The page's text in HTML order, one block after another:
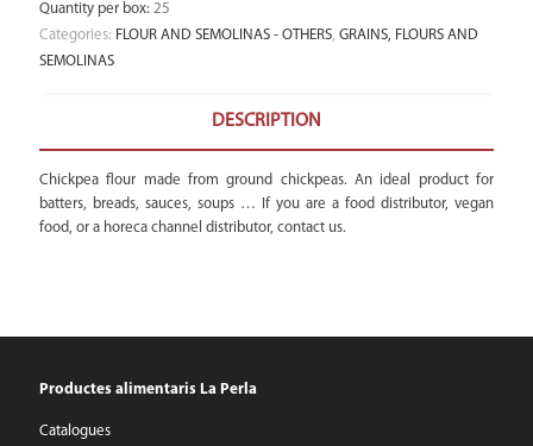
Quantity per box: 25
Categories: FLOUR AND SEMOLINAS - OTHERS, GRAINS, FLOURS AND
SEMOLINAS
DESCRIPTION
Chickpea flour made from ground chickpeas. An ideal product for
batters, breads, sauces, soups … If you are a food distributor, vegan
food, or a horeca channel distributor, contact us.
Productes alimentaris La Perla
Catalogues